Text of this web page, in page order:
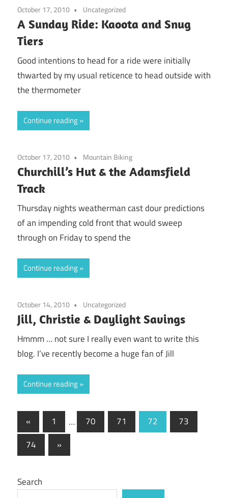
October 17, 2010 Uncategorized
A Sunday Ride: Kaoota and Snug
Tiers
Good intentions to head for a ride were initially
thwarted by my usual reticence to head outside with
the thermometer
Continue reading
October 17, 2010 Mountain Biking
Churchill’s Hut & the Adamsfield
Track
Thursday nights weatherman cast dour predictions
of an impending cold front that would sweep
through on Friday to spend the
Continue reading
October 14, 2010 Uncategorized
Jill, Christie & Daylight Savings
Hmmm … not sure I really even want to write this
blog. I’ve recently become a huge fan of Jill
Continue reading
Posts
pagination
« Previous
Posts
1 … 70 71 72
73
74
Next
Posts
»
Search